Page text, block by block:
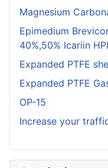
Magnesium
Epimedium
40%,50% Icariin
Expanded PTFE
Expanded PTFE
OP-15
Increase your